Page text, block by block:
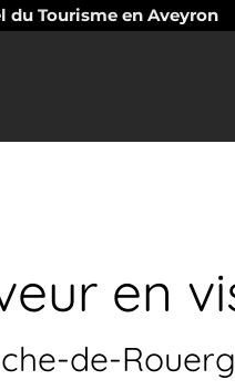
du Tourisme en Aveyron
en
de-